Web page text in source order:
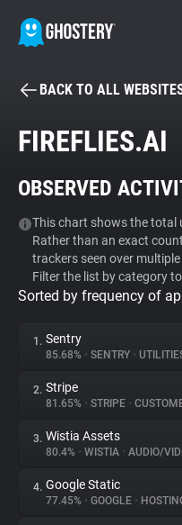
BECOME
Tracker & Ad Blocker
WhoTracks.Me
Privacy Digest
About
Trackers
BACK TO ALL
FIREFLIES.AI
OBSERVED
This chart shows the total
Rather than an exact
trackers seen over
Filter the list by category
Sorted by frequency of
1. Sentry
85.68% • SENTRY •
2. Stripe
81.65% • STRIPE •
3. Wistia Assets
80.4% • WISTIA • AUDIO/
4. Google Static
77.45% • GOOGLE •